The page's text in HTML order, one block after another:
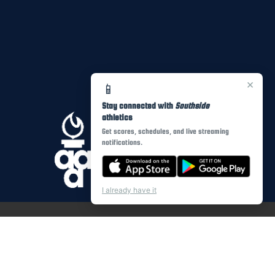
×
📱
Stay connected with Southside
athletics
Get scores, schedules, and live streaming
notifications.
I already have it